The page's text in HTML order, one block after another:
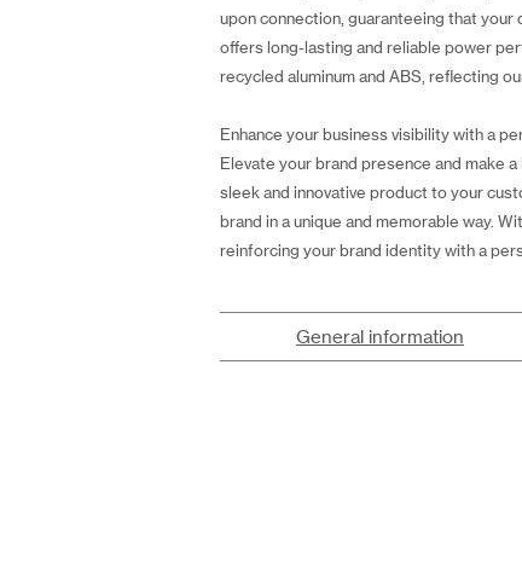
upon connection, guaranteeing that
offers long-lasting and reliable power
recycled aluminum and ABS, reflecting
Enhance your business visibility with a
Elevate your brand presence and make
sleek and innovative product to your
brand in a unique and memorable way.
reinforcing your brand identity with a
General information